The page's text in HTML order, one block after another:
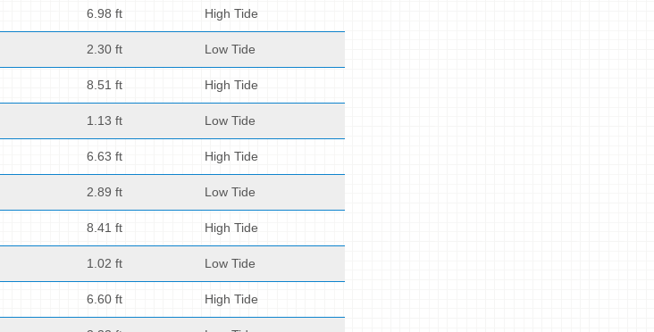
6.98 ft High Tide
2.30 ft Low Tide
8.51 ft High Tide
1.13 ft Low Tide
6.63 ft High Tide
2.89 ft Low Tide
8.41 ft High Tide
1.02 ft Low Tide
6.60 ft High Tide